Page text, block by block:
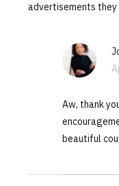
advertisements they
Aw, thank
beautiful